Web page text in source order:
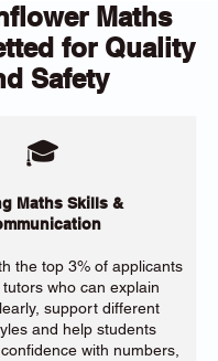
Maths
for Quality
Safety
🎓
Maths Skills &
the top 3% of applicants
who can explain
support different
and help students
with numbers,